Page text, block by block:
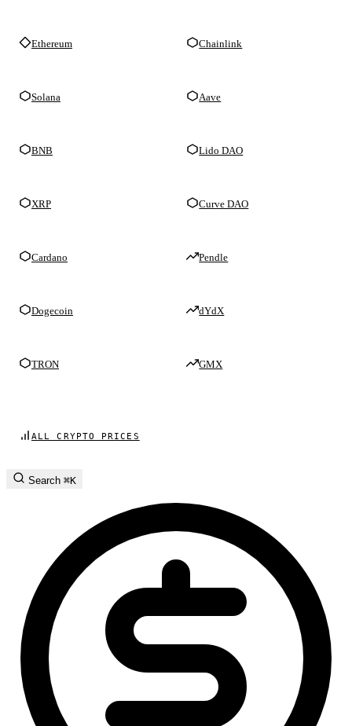
Ethereum
Solana
BNB
XRP
Cardano
Dogecoin
TRON
Chainlink
Aave
Lido DAO
Curve DAO
Pendle
dYdX
GMX
ALL CRYPTO PRICES
Search ⌘K